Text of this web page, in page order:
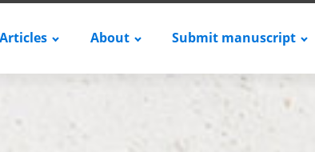
Articles About Submit manuscript